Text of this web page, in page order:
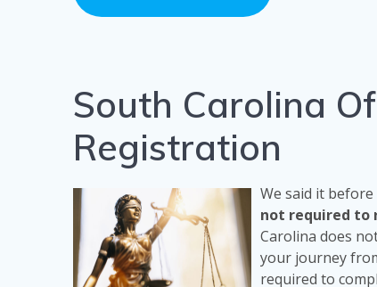
South Carolina
Registration
We said it
not required to
Carolina does
your journey
required to